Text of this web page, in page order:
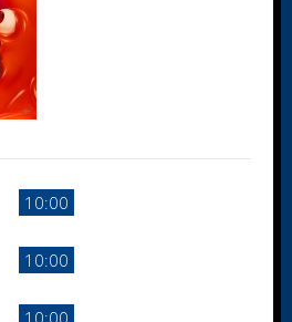
10:00
10:00
10:00